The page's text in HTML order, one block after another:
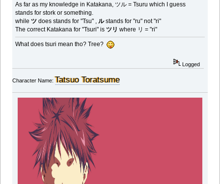
As far as my knowledge in Katakana, ツル = Tsuru which I guess
stands for stork or something.
whileツ does stands for "Tsu" , ルstands for "ru" not "ri"
The correct Katakana for "Tsuri" isツリ where リ = "ri"
What does tsuri mean tho? Tree?
Logged
Character Name: Tatsuo Toratsume